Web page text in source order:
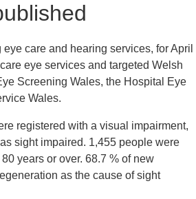
care and hearing services, for April
eye services and targeted Welsh
Screening Wales, the Hospital Eye
Wales.
registered with a visual impairment,
sight impaired. 1,455 people were
years or over. 68.7 % of new
as the cause of sight